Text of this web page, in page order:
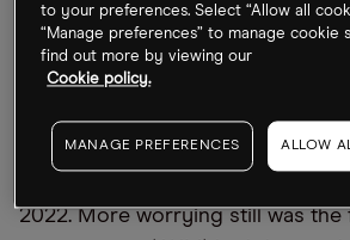
Abrdn. Having been booted out of
the end of August, by December
At the time of the exit, the asset
2022. More worrying still was the
to your preferences. Select “Allow all
“Manage preferences” to manage cookie
find out more by viewing our
Cookie policy.
MANAGE PREFERENCES ALLOW